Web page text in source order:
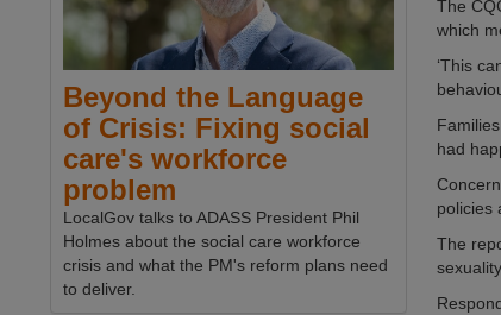
The
which
‘This
had
policies
The
sexuality.
Beyond the Language
of Crisis: Fixing social
care's workforce
problem
LocalGov talks to ADASS President Phil
Holmes about the social care workforce
crisis and what the PM's reform plans need
to deliver.